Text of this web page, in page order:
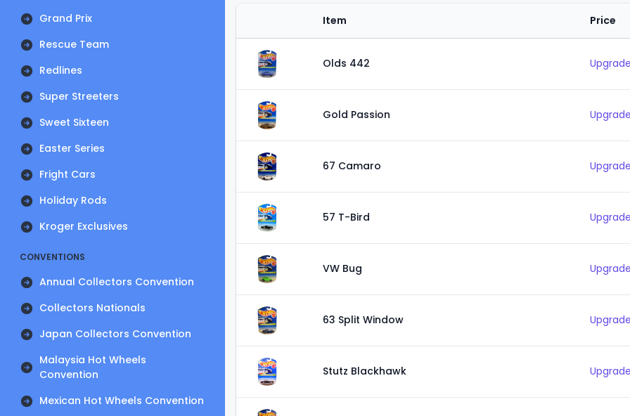
Grand Prix
Rescue Team
Redlines
Super Streeters
Sweet Sixteen
Easter Series
Fright Cars
Holiday Rods
Kroger Exclusives
CONVENTIONS
Annual Collectors Convention
Collectors Nationals
Japan Collectors Convention
Malaysia Hot Wheels
Convention
Mexican Hot Wheels Convention
Item Price
Olds 442
Gold Passion
67 Camaro
57 T-Bird
VW Bug
63 Split Window
Stutz Blackhawk